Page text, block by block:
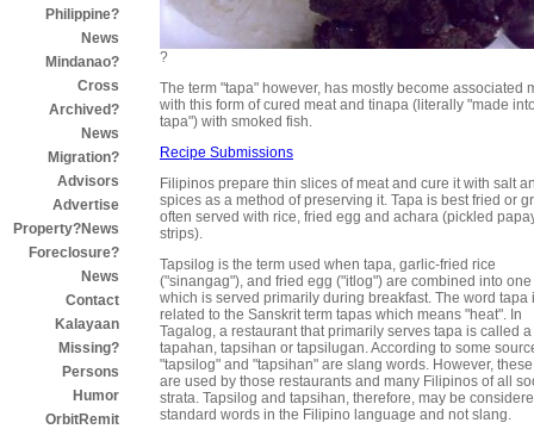
Philippine?
News
Mindanao?
Cross
Archived?
News
Migration?
Advisors
Advertise
Property?News
Foreclosure?
News
Contact
Kalayaan
Missing?
Persons
Humor
OrbitRemit
?
The term "tapa" however, has mostly become associated
with this form of cured meat and tinapa (literally "made
tapa") with smoked fish.
Recipe Submissions
Filipinos prepare thin slices of meat and cure it with salt
spices as a method of preserving it. Tapa is best fried or
often served with rice, fried egg and achara (pickled
strips).
Tapsilog is the term used when tapa, garlic-fried rice
("sinangag"), and fried egg ("itlog") are combined into
which is served primarily during breakfast. The word tapa
related to the Sanskrit term tapas which means "heat". In
Tagalog, a restaurant that primarily serves tapa is called a
tapahan, tapsihan or tapsilugan. According to some
"tapsilog" and "tapsihan" are slang words. However,
are used by those restaurants and many Filipinos of all
strata. Tapsilog and tapsihan, therefore, may be
standard words in the Filipino language and not slang.